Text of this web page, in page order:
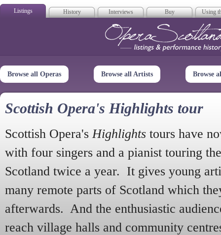
Listings History Interviews Buy Using
Opera
Browse all Operas Browse all Artists Browse
Scottish Opera's Highlights tour
Scottish Opera's Highlights tours have
with four singers and a pianist touring
Scotland twice a year. It gives young
many remote parts of Scotland which
afterwards. And the enthusiastic
reach village halls and community